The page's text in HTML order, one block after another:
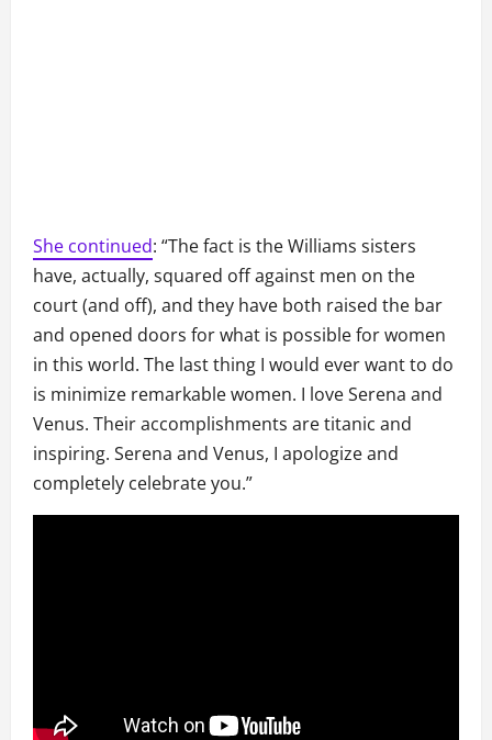
She continued: “The fact is the Williams sisters
have, actually, squared off against men on the
court (and off), and they have both raised the bar
and opened doors for what is possible for women
in this world. The last thing I would ever want to do
is minimize remarkable women. I love Serena and
Venus. Their accomplishments are titanic and
inspiring. Serena and Venus, I apologize and
completely celebrate you.”